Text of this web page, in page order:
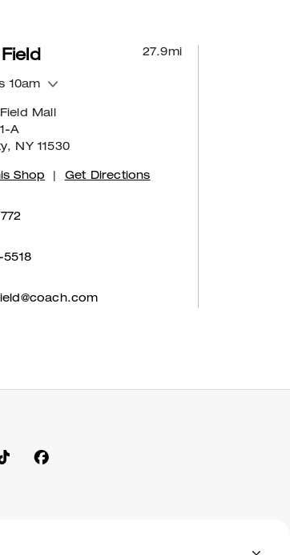
27.9mi
10am
Mall
A
NY 11530
Shop Get Directions
5518